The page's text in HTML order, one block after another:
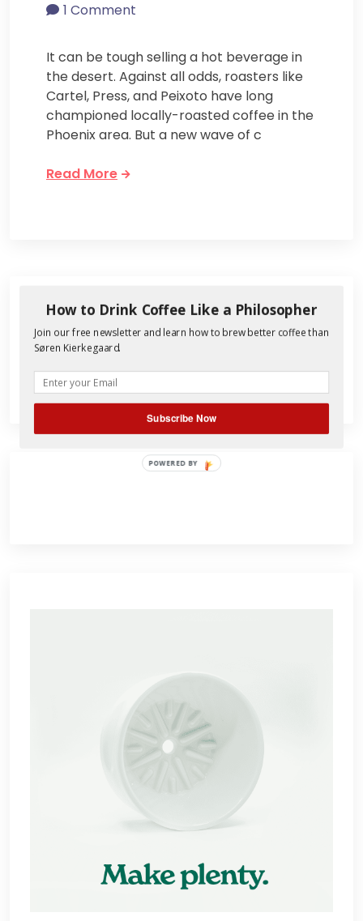
1 Comment
It can be tough selling a hot beverage in
the desert. Against all odds, roasters like
Cartel, Press, and Peixoto have long
championed locally-roasted coffee in the
Phoenix area. But a new wave of c
Read More
Search
for:
How to Drink Coffee Like a Philosopher
Join our free newsletter and learn how to brew better coffee than
Søren Kierkegaard.
Subscribe Now
POWERED BY